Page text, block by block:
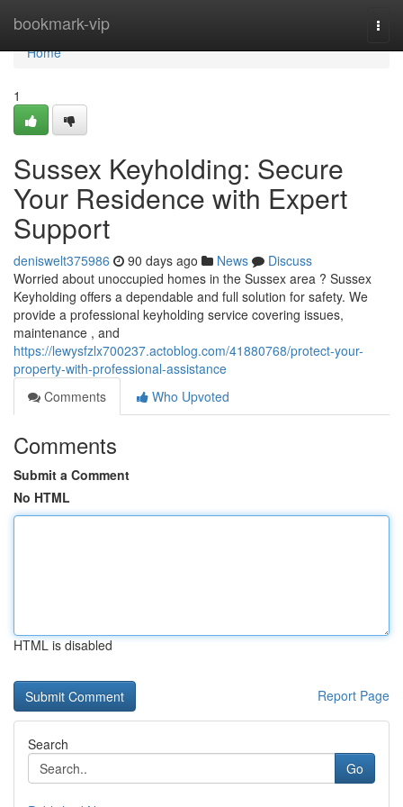
bookmark-vip
Home
Home
1
Sussex Keyholding: Secure
Your Residence with Expert
Support
deniswelt375986 90 days ago News
Discuss
Worried about unoccupied homes in the Sussex area ? Sussex
Keyholding offers a dependable and full solution for safety. We
provide a professional keyholding service covering issues,
maintenance , and
https://lewysfzlx700237.actoblog.com/41880768/protect-your-
property-with-professional-assistance
Comments
Who Upvoted
Comments
Submit a Comment
No HTML
HTML is disabled
Report Page
Search
Go